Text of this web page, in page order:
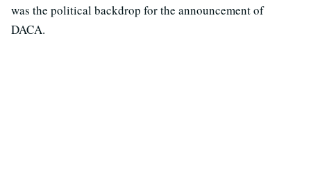
was the political backdrop for the announcement of
DACA.